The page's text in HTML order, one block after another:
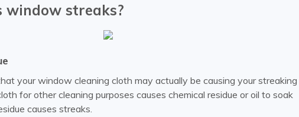
window streaks?
your window cleaning cloth may actually be causing your streaking
for other cleaning purposes causes chemical residue or oil to soak
causes streaks.